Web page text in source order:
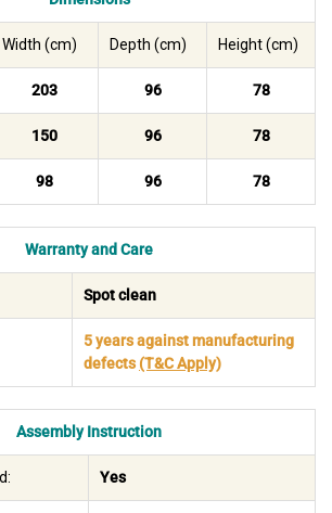
Width (cm) Depth (cm) Height (cm)
203 96 78
150 96 78
98 96 78
Warranty and Care
Spot clean
5 years against manufacturing
defects(T&C Apply)
Assembly Instruction
Yes